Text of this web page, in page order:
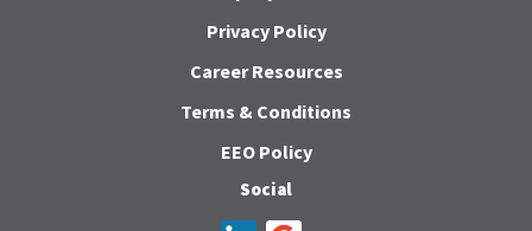
Privacy Policy
Career Resources
Terms & Conditions
EEO Policy
Social